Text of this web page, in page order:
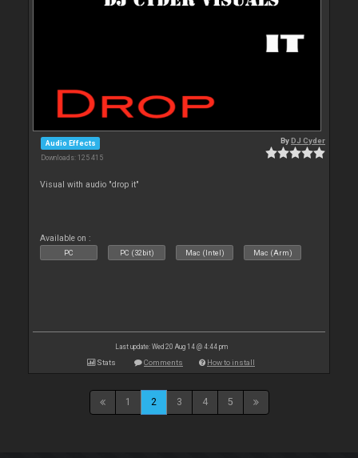
Audio Effects
Downloads: 125 415
ByDJ Cyder
Visual with audio "drop it"
Available on :
PC PC (32bit) Mac (Intel) Mac (Arm)
Last update: Wed 20 Aug 14 @ 4:44 pm
Stats Comments How to install
1 2 3 4 5